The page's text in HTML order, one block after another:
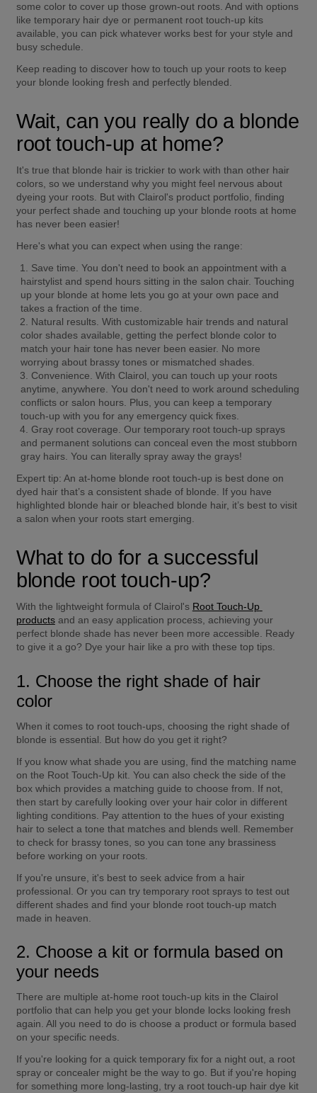
some color to cover up those grown-out roots. And with options
like temporary hair dye or permanent root touch-up kits
available, you can pick whatever works best for your style and
busy schedule.
Keep reading to discover how to touch up your roots to keep
your blonde looking fresh and perfectly blended.
Wait, can you really do a blonde
root touch-up at home?
It's true that blonde hair is trickier to work with than other hair
colors, so we understand why you might feel nervous about
dyeing your roots. But with Clairol's product portfolio, finding
your perfect shade and touching up your blonde roots at home
has never been easier!
Here's what you can expect when using the range:
Save time. You don't need to book an appointment with a
hairstylist and spend hours sitting in the salon chair. Touching
up your blonde at home lets you go at your own pace and
takes a fraction of the time.
Natural results. With customizable hair trends and natural
color shades available, getting the perfect blonde color to
match your hair tone has never been easier. No more
worrying about brassy tones or mismatched shades.
Convenience. With Clairol, you can touch up your roots
anytime, anywhere. You don't need to work around scheduling
conflicts or salon hours. Plus, you can keep a temporary
touch-up with you for any emergency quick fixes.
Gray root coverage. Our temporary root touch-up sprays
and permanent solutions can conceal even the most stubborn
gray hairs. You can literally spray away the grays!
Expert tip: An at-home blonde root touch-up is best done on
dyed hair that’s a consistent shade of blonde. If you have
highlighted blonde hair or bleached blonde hair, it’s best to visit
a salon when your roots start emerging.
What to do for a successful
blonde root touch-up?
With the lightweight formula of Clairol's Root Touch-Up
products and an easy application process, achieving your
perfect blonde shade has never been more accessible. Ready
to give it a go? Dye your hair like a pro with these top tips.
1. Choose the right shade of hair
color
When it comes to root touch-ups, choosing the right shade of
blonde is essential. But how do you get it right?
If you know what shade you are using, find the matching name
on the Root Touch-Up kit. You can also check the side of the
box which provides a matching guide to choose from. If not,
then start by carefully looking over your hair color in different
lighting conditions. Pay attention to the hues of your existing
hair to select a tone that matches and blends well. Remember
to check for brassy tones, so you can tone any brassiness
before working on your roots.
If you're unsure, it's best to seek advice from a hair
professional. Or you can try temporary root sprays to test out
different shades and find your blonde root touch-up match
made in heaven.
2. Choose a kit or formula based on
your needs
There are multiple at-home root touch-up kits in the Clairol
portfolio that can help you get your blonde locks looking fresh
again. All you need to do is choose a product or formula based
on your specific needs.
If you're looking for a quick temporary fix for a night out, a root
spray or concealer might be the way to go. But if you're hoping
for something more long-lasting, try a root touch-up hair dye kit